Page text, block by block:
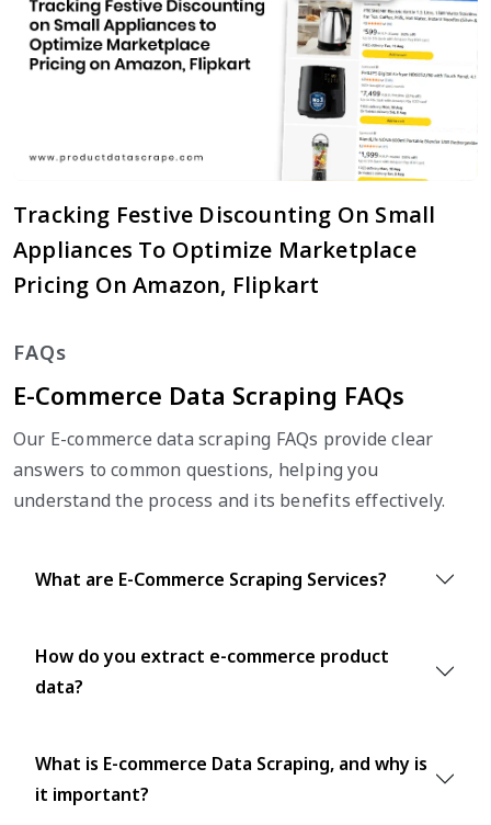
Tracking Festive Discounting On Small
Appliances To Optimize Marketplace
Pricing On Amazon, Flipkart
FAQs
E-Commerce Data Scraping FAQs
Our E-commerce data scraping FAQs provide clear
answers to common questions, helping you
understand the process and its benefits effectively.
What are E-Commerce Scraping Services?
How do you extract e-commerce product
data?
What is E-commerce Data Scraping, and why is
it important?